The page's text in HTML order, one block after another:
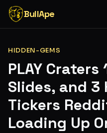
BullApe
HIDDEN-GEMS
PLAY Craters
Slides, and 3
Tickers
Loading Up